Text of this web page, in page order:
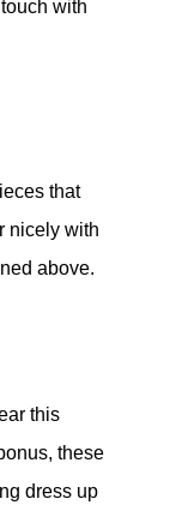
with
that
nicely with
above.
this
these
dress up